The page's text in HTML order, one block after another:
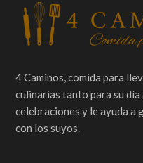
4 Caminos, comida para
culinarias tanto para su día
celebraciones y le ayuda a
con los suyos.